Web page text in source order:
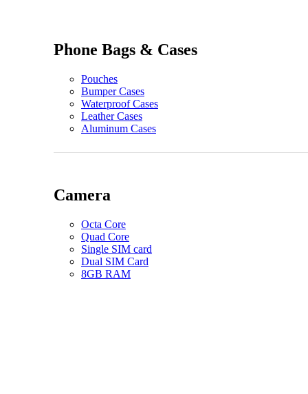
Phone Bags & Cases
Pouches
Bumper Cases
Waterproof Cases
Leather Cases
Aluminum Cases
Camera
Octa Core
Quad Core
Single SIM card
Dual SIM Card
8GB RAM